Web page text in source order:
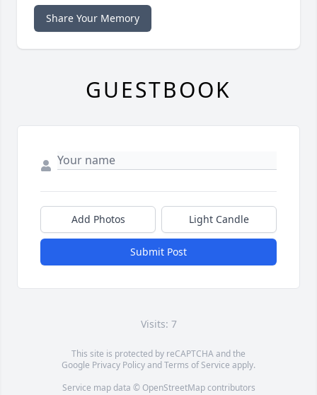
Share Your Memory
GUESTBOOK
Add Photos Light Candle
Submit Post
Visits: 7
This site is protected by reCAPTCHA and the
Google Privacy PolicyandTerms of Service apply.
Service map data © OpenStreetMapcontributors